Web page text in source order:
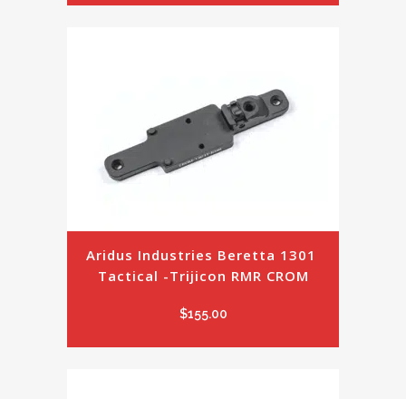
Aridus Industries Beretta 1301
Tactical -Trijicon RMR CROM
$155.00